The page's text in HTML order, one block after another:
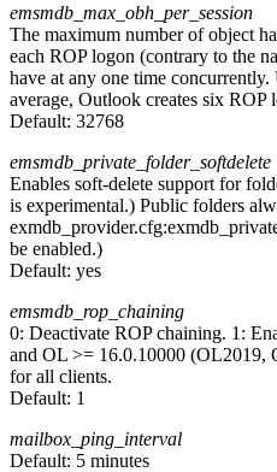
emsmdb_max_obh_per_session
The maximum number of object
each ROP logon (contrary to the
have at any one time
average, Outlook creates six ROP
Default: 32768
emsmdb_private_folder_softdelete
Enables soft-delete support for
is experimental.) Public folders
be enabled.)
Default: yes
emsmdb_rop_chaining
0: Deactivate ROP chaining. 1:
and OL >= 16.0.10000 (OL2019,
for all clients.
Default: 1
mailbox_ping_interval
Default: 5 minutes